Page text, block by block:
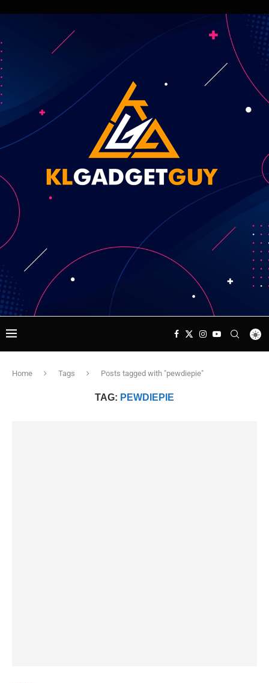
Home Tags Posts tagged with "pewdiepie"
TAG: PEWDIEPIE